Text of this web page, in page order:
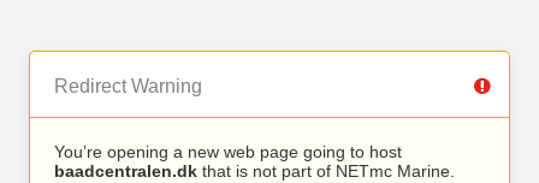
Redirect Warning
You’re opening a new web page going to host
baadcentralen.dk that is not part of NETmc Marine.